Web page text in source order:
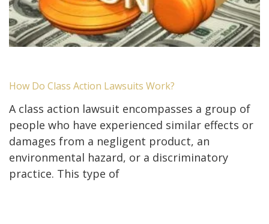
How Do Class Action Lawsuits Work?
A class action lawsuit encompasses a group of
people who have experienced similar effects or
damages from a negligent product, an
environmental hazard, or a discriminatory
practice. This type of